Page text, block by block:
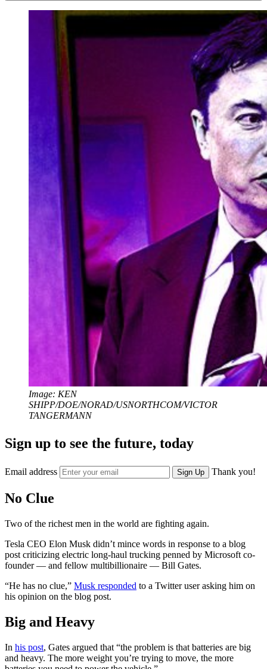
Image: KEN
SHIPP/DOE/NORAD/USNORTHCOM/VICTOR
TANGERMANN
Sign up to see the future, today
Email address Sign Up Thank you!
No Clue
Two of the richest men in the world are fighting again.
Tesla CEO Elon Musk didn’t mince words in response to a blog
post criticizing electric long-haul trucking penned by Microsoft co-
founder — and fellow multibillionaire — Bill Gates.
“He has no clue,” Musk responded to a Twitter user asking him on
his opinion on the blog post.
Big and Heavy
In his post, Gates argued that “the problem is that batteries are big
and heavy. The more weight you’re trying to move, the more